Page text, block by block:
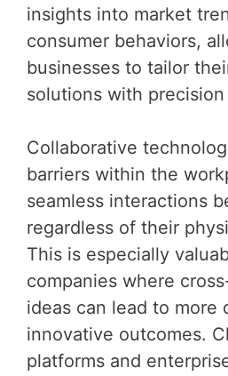
insights into market
consumer behaviors,
businesses to tailor
solutions with
Collaborative
barriers within the
seamless interactions
regardless of their
This is especially
companies where
ideas can lead to more
innovative outcomes.
platforms and